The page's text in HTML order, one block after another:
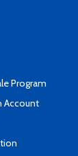
Program
Account